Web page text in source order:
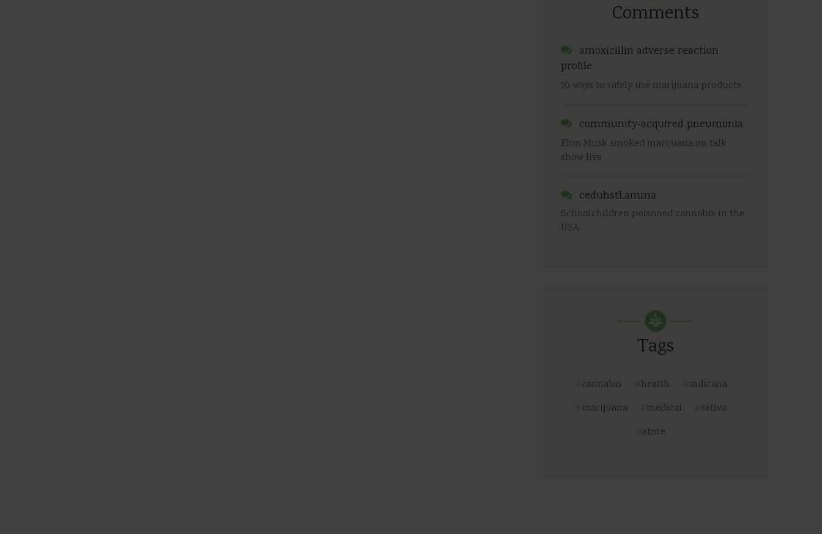
Comments
amoxicillin adverse reaction
profile
10 ways to safely use marijuana products
community‑acquired pneumonia
Elon Musk smoked marijuana on talk
show live
ceduhstLamma
Schoolchildren poisoned cannabis in the
USA
Tags
cannabis health
indicana
marijuana
medical
sativa
store